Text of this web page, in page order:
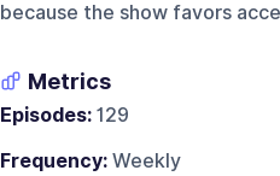
because the show favors
Metrics
Episodes:129
Frequency:Weekly